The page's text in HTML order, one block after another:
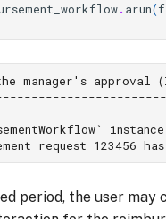
. arun(
manager's
period, the user may